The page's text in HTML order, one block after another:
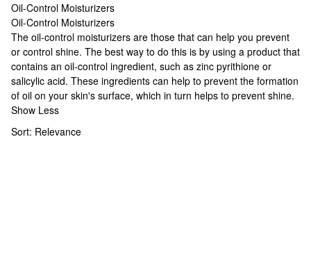
Oil-Control Moisturizers
Oil-Control Moisturizers
Oil-Control Moisturizers
The oil-control moisturizers are those that can help you prevent
or control shine. The best way to do this is by using a product that
contains an oil-control ingredient, such as zinc pyrithione or
salicylic acid. These ingredients can help to prevent the formation
of oil on your skin's surface, which in turn helps to prevent shine.
Show Less
Sort: Relevance